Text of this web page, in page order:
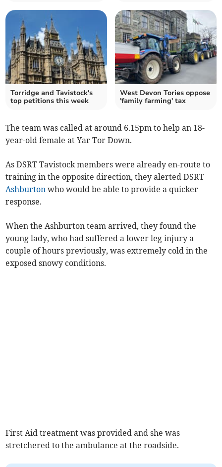
Torridge and Tavistock's
top petitions this week
West Devon Tories oppose
'family farming' tax
The team was called at around 6.15pm to help an 18-
year-old female at Yar Tor Down.
As DSRT Tavistock members were already en-route to
training in the opposite direction, they alerted DSRT
Ashburton who would be able to provide a quicker
response.
When the Ashburton team arrived, they found the
young lady, who had suffered a lower leg injury a
couple of hours previously, was extremely cold in the
exposed snowy conditions.
First Aid treatment was provided and she was
stretchered to the ambulance at the roadside.